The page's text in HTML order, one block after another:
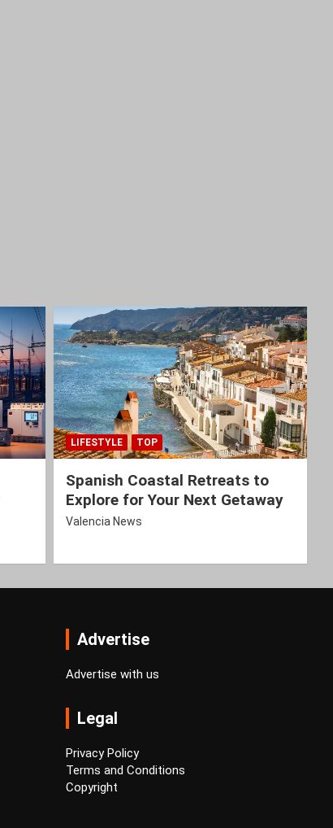
LIFESTYLE TOP
Spanish Coastal Retreats to
Explore for Your Next Getaway
Valencia News
Advertise
Advertise with us
Legal
Privacy Policy
Terms and Conditions
Copyright